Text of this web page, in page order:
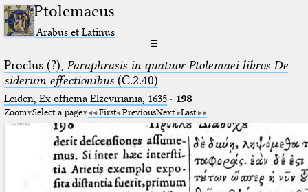
Ptolemaeus
Arabus et Latinus
☰
Proclus (?), Paraphrasis in quatuor Ptolemaei libros De
siderum effectionibus(C.2.40)
Leiden, Ex officina Elzeviriania, 1635· 198
Zoom Select a page First PreviousNext Last